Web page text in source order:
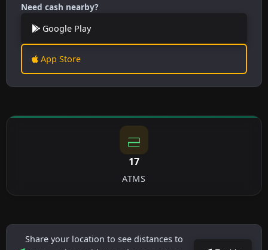
Need cash nearby?
Google Play
App Store
17
ATMS
Share your location to see distances to